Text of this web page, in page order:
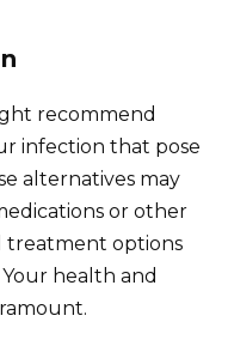
recommend
infection that pose
alternatives may
or other
treatment options
health and